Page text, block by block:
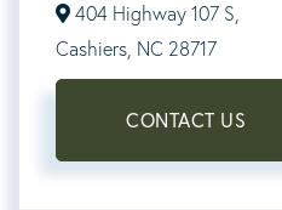
404 Highway 107 S,
Cashiers, NC 28717
CONTACT US